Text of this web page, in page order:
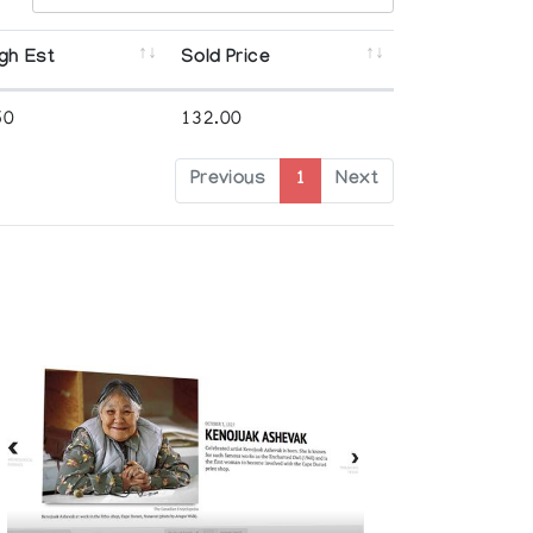
Est Sold Price
132.00
Previous 1 Next